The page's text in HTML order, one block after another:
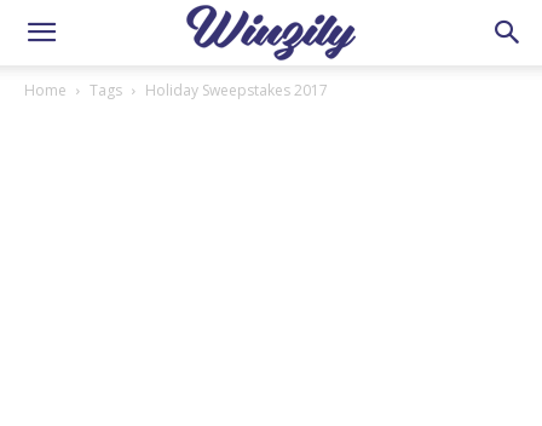
Home Tags Holiday Sweepstakes 2017